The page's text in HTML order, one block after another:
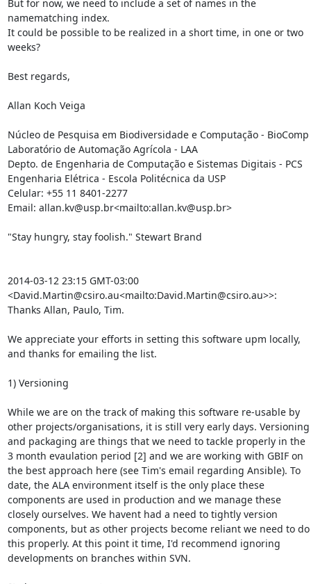
But for now, we need to include a set of names in the
namematching index.
It could be possible to be realized in a short time, in one or two
weeks?
Best regards,
Allan Koch Veiga
Núcleo de Pesquisa em Biodiversidade e Computação - BioComp
Laboratório de Automação Agrícola - LAA
Depto. de Engenharia de Computação e Sistemas Digitais - PCS
Engenharia Elétrica - Escola Politécnica da USP
Celular: +55 11 8401-2277
Email: allan.kv@usp.br<mailto:allan.kv@usp.br>
"Stay hungry, stay foolish." Stewart Brand
2014-03-12 23:15 GMT-03:00
<David.Martin@csiro.au<mailto:David.Martin@csiro.au>>:
Thanks Allan, Paulo, Tim.
We appreciate your efforts in setting this software upm locally,
and thanks for emailing the list.
1) Versioning
While we are on the track of making this software re-usable by
other projects/organisations, it is still very early days. Versioning
and packaging are things that we need to tackle properly in the
3 month evaulation period [2] and we are working with GBIF on
the best approach here (see Tim's email regarding Ansible). To
date, the ALA environment itself is the only place these
components are used in production and we manage these
closely ourselves. We havent had a need to tightly version
components, but as other projects become reliant we need to do
this properly. At this point it time, I'd recommend ignoring
developments on branches within SVN.